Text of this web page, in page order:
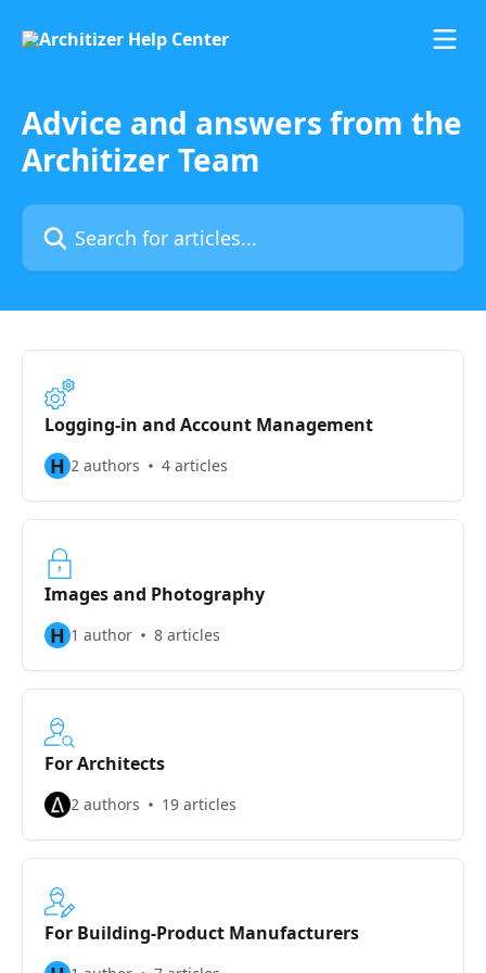
Advice and answers from the
Architizer Team
Search for articles...
Logging-in and Account Management
H 2 authors 4 articles
Images and Photography
H 1 author 8 articles
For Architects
2 authors 19 articles
For Building-Product Manufacturers